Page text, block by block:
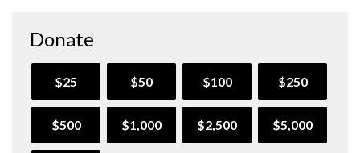
Donate
$25 $50 $100 $250
$500 $1,000 $2,500 $5,000